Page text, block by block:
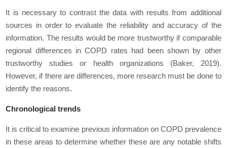
It is necessary to contrast the data with results from additional
sources in order to evaluate the reliability and accuracy of the
information. The results would be more trustworthy if comparable
regional differences in COPD rates had been shown by other
trustworthy studies or health organizations (Baker, 2019).
However, if there are differences, more research must be done to
identify the reasons.
Chronological trends
It is critical to examine previous information on COPD prevalence
in these areas to determine whether these are any notable shifts